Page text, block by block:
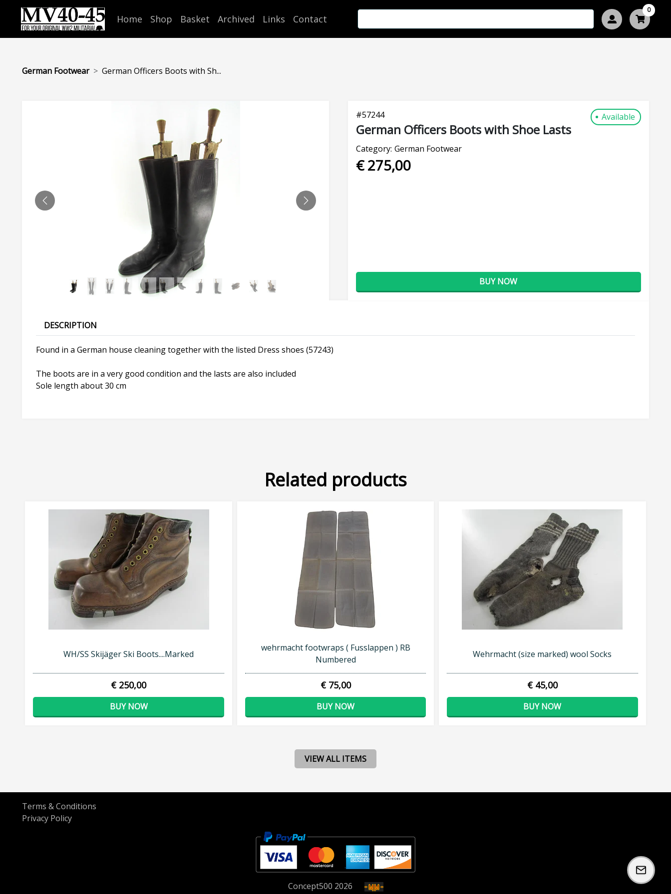
Home Shop Basket Archived Links Contact
0
German Footwear German Officers Boots with Sh...
PREVIOUS NEXT
#57244 Available
German Officers Boots with Shoe Lasts
Category: German Footwear
€ 275,00
BUY NOW
DESCRIPTION
Found in a German house cleaning together with the listed Dress shoes (57243)
The boots are in a very good condition and the lasts are also included
Sole length about 30 cm
Related products
WH/SS Skijäger Ski Boots....Marked
€ 250,00
BUY NOW
wehrmacht footwraps ( Fusslappen ) RB
Numbered
€ 75,00
BUY NOW
Wehrmacht (size marked) wool Socks
€ 45,00
BUY NOW
VIEW ALL ITEMS
Terms & Conditions
Privacy Policy
Concept500 2026